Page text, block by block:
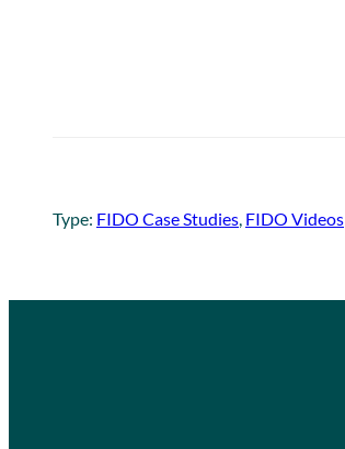
Type: FIDO Case Studies, FIDO Videos